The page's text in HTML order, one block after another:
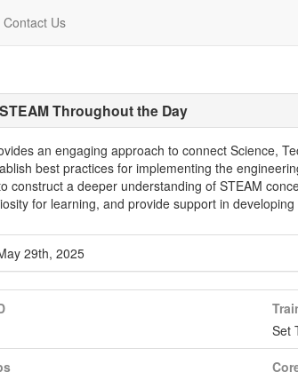
Contact Us
Throughout the Day
an engaging approach to connect Science,
best practices for implementing the
construct a deeper understanding of STEAM
for learning, and provide support in
29th, 2025
Set